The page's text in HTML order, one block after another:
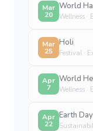
Mar
20
World
Wellness ·
Mar
25
Holi
Festival ·
Apr
7
World
Wellness ·
Apr
22
Earth Day